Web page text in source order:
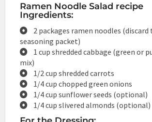
Ramen Noodle Salad recipe
Ingredients:
2 packages ramen noodles (discard
seasoning packet)
1 cup shredded cabbage (green or
mix)
1/2 cup shredded carrots
1/4 cup chopped green onions
1/4 cup sunflower seeds (optional)
1/4 cup slivered almonds (optional)